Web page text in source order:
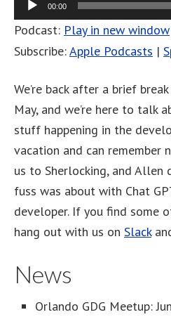
Player
00:00
Podcast: Play in new window
Subscribe:Apple Podcasts |
We’re back after a brief
May, and we’re here to talk
stuff happening in the
vacation and can remember
us to Sherlocking, and
fuss was about with Chat
developer. If you find some
hang out with us on Slack
News
Orlando GDG Meetup: